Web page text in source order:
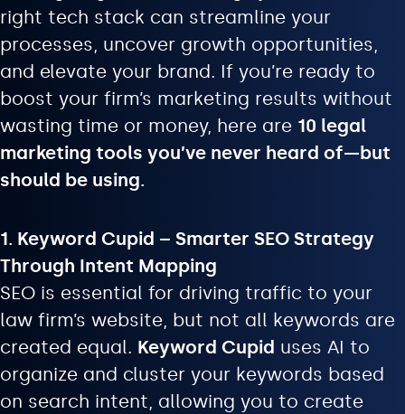
right tech stack can streamline your
processes, uncover growth opportunities,
and elevate your brand. If you’re ready to
boost your firm’s marketing results without
wasting time or money, here are 10 legal
marketing tools you’ve never heard of—but
should be using.
1. Keyword Cupid – Smarter SEO Strategy
Through Intent Mapping
SEO is essential for driving traffic to your
law firm’s website, but not all keywords are
created equal. Keyword Cupid uses AI to
organize and cluster your keywords based
on search intent, allowing you to create